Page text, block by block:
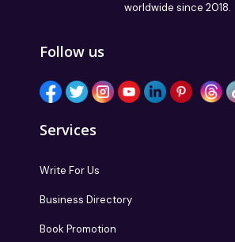
worldwide since 2018.
Follow us
Services
Write For Us
Business Directory
Book Promotion